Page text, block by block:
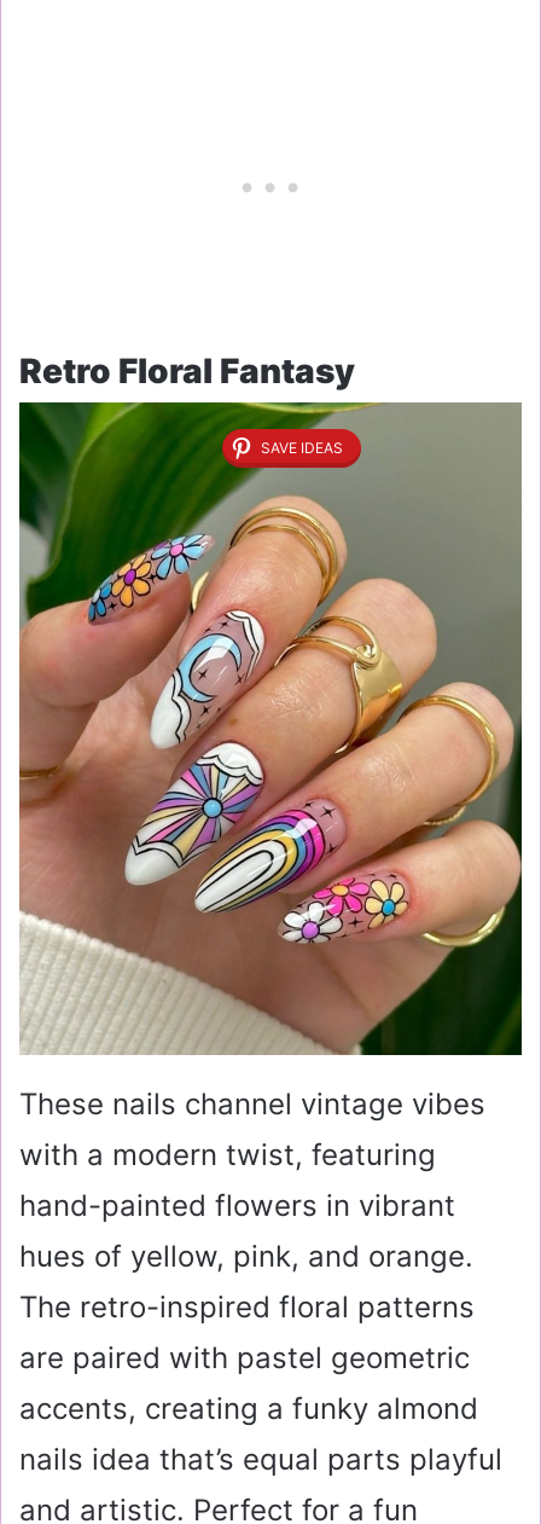
Retro Floral Fantasy
SAVE IDEAS
These nails channel vintage vibes
with a modern twist, featuring
hand-painted flowers in vibrant
hues of yellow, pink, and orange.
The retro-inspired floral patterns
are paired with pastel geometric
accents, creating a funky almond
nails idea that’s equal parts playful
and artistic. Perfect for a fun